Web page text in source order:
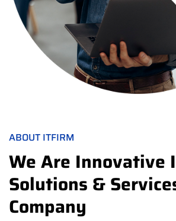
ABOUT ITFIRM
We Are Innovative
Solutions &
Company